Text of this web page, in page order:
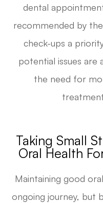
dental
recommended by
check-ups a
potential issues are
the need for
Taking Small
Oral Health
Maintaining good
ongoing journey, but